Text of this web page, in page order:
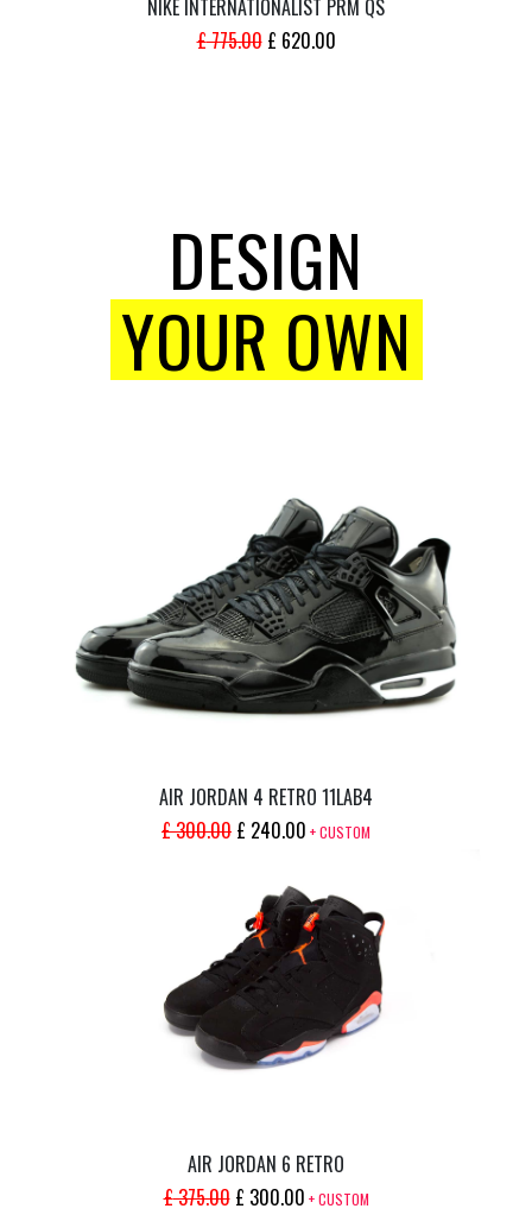
NIKE INTERNATIONALIST PRM QS
£775.00 ORIGINAL
£ 620.00CURRENT
DESIGN
YOUR OWN
AIR JORDAN 4 RETRO 11LAB4
£300.00 ORIGINAL
WAS:
£ 300.00.
£ 240.00CURRENT
IS:
£ 240.00.
+ CUSTOM
AIR JORDAN 6 RETRO
£375.00 ORIGINAL
£ 300.00CURRENT
+ CUSTOM